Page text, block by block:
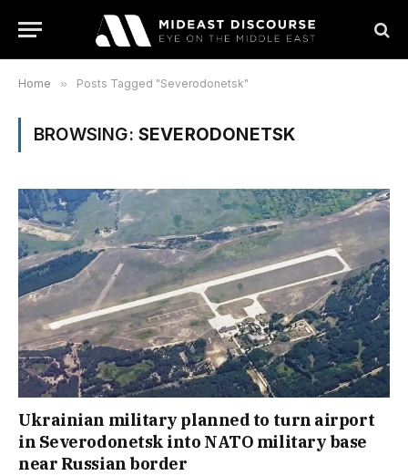
Home » Posts Tagged "Severodonetsk"
BROWSING: SEVERODONETSK
Ukrainian military planned to turn airport
in Severodonetsk into NATO military base
near Russian border